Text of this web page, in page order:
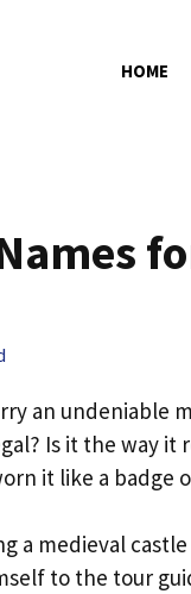
HOME
an undeniable
Is it the way
it like a badge
a medieval
to the tour